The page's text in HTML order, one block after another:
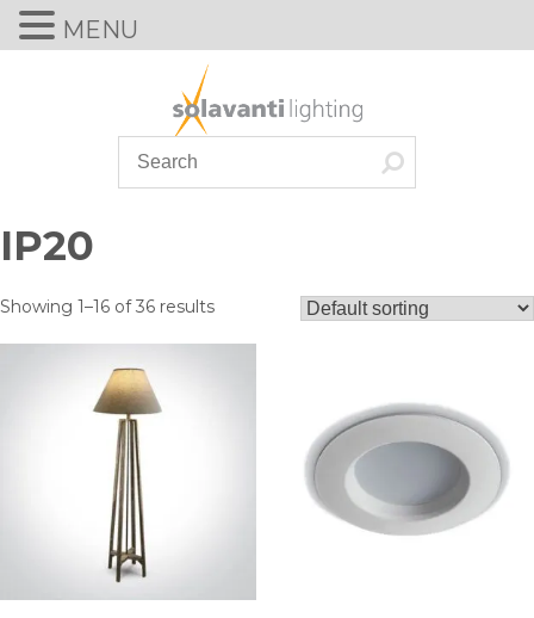
IP20
Showing 1–16 of 36 results
MENU